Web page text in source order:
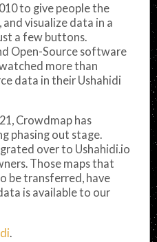
to give people the
visualize data in a
a few buttons.
Open-Source software
more than
data in their Ushahidi
Crowdmap has
phasing out stage.
over to Ushahidi.io
Those maps that
be transferred, have
is available to our